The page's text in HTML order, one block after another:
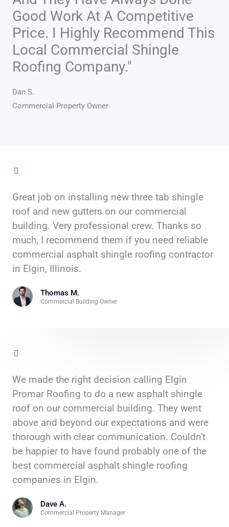
o
u
t
o
5
Good Work At A Competitive
Price. I Highly Recommend This
Local Commercial Shingle
Roofing Company."
Dan S.
Commercial Property Owner
Great job on installing new three tab shingle
roof and new gutters on our commercial
building. Very professional crew. Thanks so
much, I recommend them if you need reliable
commercial asphalt shingle roofing contractor
in Elgin, Illinois.
Thomas M.
Commercial Building Owner
We made the right decision calling Elgin
Promar Roofing to do a new asphalt shingle
roof on our commercial building. They went
above and beyond our expectations and were
thorough with clear communication. Couldn't
be happier to have found probably one of the
best commercial asphalt shingle roofing
companies in Elgin.
Dave A.
Commercial Property Manager